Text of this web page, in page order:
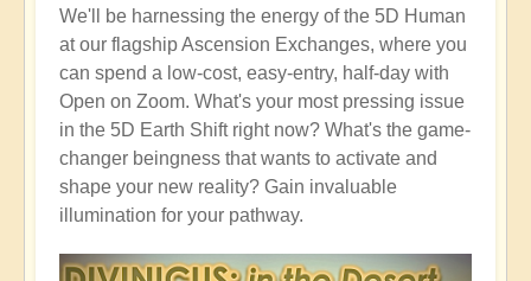
We'll be harnessing the energy of the 5D Human
at our flagship Ascension Exchanges, where you
can spend a low-cost, easy-entry, half-day with
Open on Zoom. What's your most pressing issue
in the 5D Earth Shift right now? What's the game-
changer beingness that wants to activate and
shape your new reality? Gain invaluable
illumination for your pathway.